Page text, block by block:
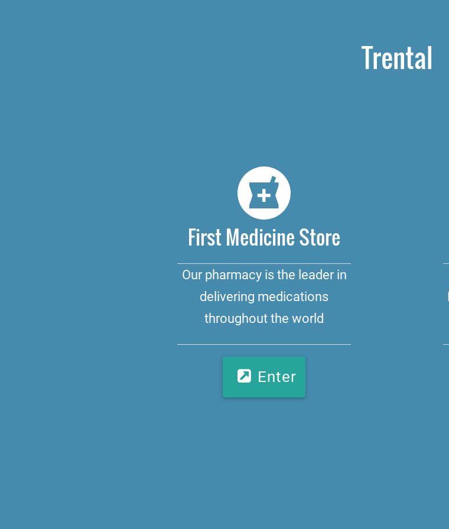
Trental
First Medicine Store
Our pharmacy is the leader in
delivering medications
throughout the world
Enter